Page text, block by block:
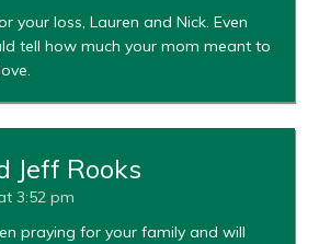
your loss, Lauren and Nick. Even
tell how much your mom meant to
Jeff Rooks
3:52 pm
praying for your family and will